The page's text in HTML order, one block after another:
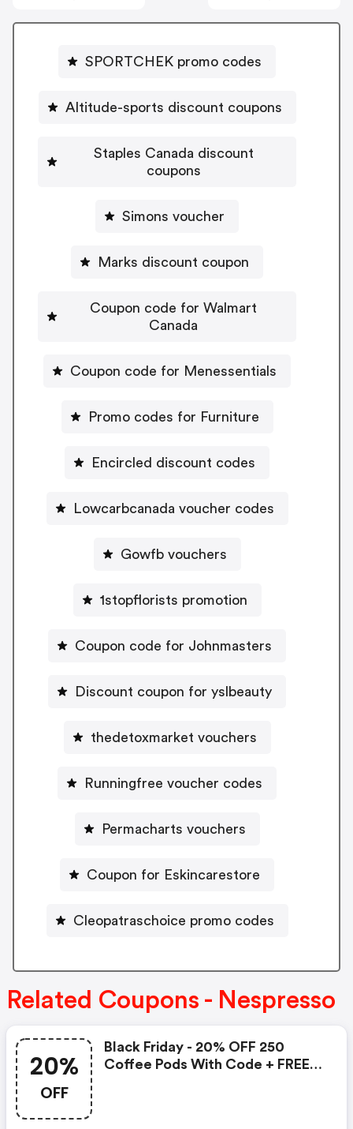
SPORTCHEK promo codes
Altitude-sports discount coupons
Staples Canada discount
coupons
Simons voucher
Marks discount coupon
Coupon code for Walmart
Canada
Coupon code for Menessentials
Promo codes for Furniture
Encircled discount codes
Lowcarbcanada voucher codes
Gowfb vouchers
1stopflorists promotion
Coupon code for Johnmasters
Discount coupon for yslbeauty
thedetoxmarket vouchers
Runningfree voucher codes
Permacharts vouchers
Coupon for Eskincarestore
Cleopatraschoice promo codes
Related Coupons - Nespresso
20%
OFF
Black Friday - 20% OFF 250
Coffee Pods With Code + FREE